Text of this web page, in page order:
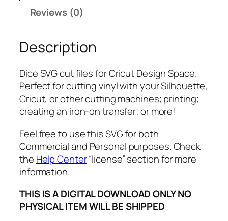
D
F
,
D
i
c
e
C
l
i
p
r
t
Reviews (0)
Description
Dice SVG cut files for Cricut Design Space.
Perfect for cutting vinyl with your Silhouette,
Cricut, or other cutting machines; printing;
creating an iron-on transfer; or more!
Feel free to use this SVG for both
Commercial and Personal purposes. Check
the Help Center“license” section for more
information.
THIS IS A DIGITAL DOWNLOAD ONLY NO
PHYSICAL ITEM WILL BE SHIPPED